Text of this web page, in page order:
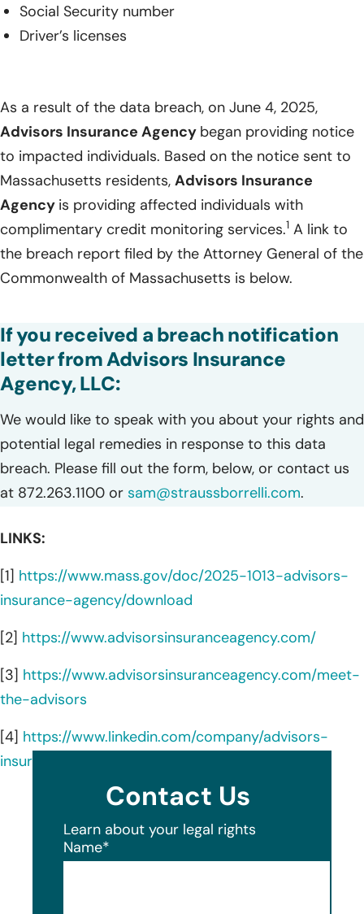
Social Security number
Driver’s licenses
As a result of the data breach, on June 4, 2025,
Advisors Insurance Agency began providing notice
to impacted individuals. Based on the notice sent to
Massachusetts residents, Advisors Insurance
Agency is providing affected individuals with
complimentary credit monitoring services.1 A link to
the breach report filed by the Attorney General of the
Commonwealth of Massachusetts is below.
If you received a breach notification
letter from Advisors Insurance
Agency, LLC:
We would like to speak with you about your rights and
potential legal remedies in response to this data
breach. Please fill out the form, below, or contact us
at 872.263.1100 or sam@straussborrelli.com.
LINKS:
[1] https://www.mass.gov/doc/2025-1013-advisors-
insurance-agency/download
[2] https://www.advisorsinsuranceagency.com/
[3] https://www.advisorsinsuranceagency.com/meet-
the-advisors
[4] https://www.linkedin.com/company/advisors-
insurance-agency/about/
Contact Us
Learn about your legal rights
Name*